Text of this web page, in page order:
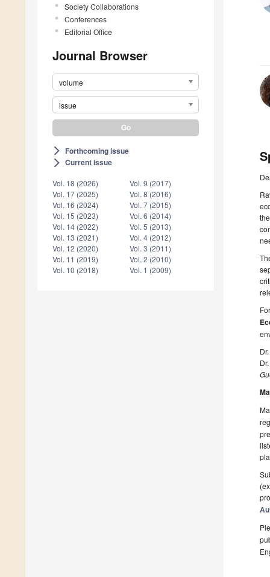
Society Collaborations
Conferences
Editorial Office
Journal Browser
volume
issue
arrow_forward_ios Forthcoming issue
arrow_forward_ios Current issue
Vol. 18 (2026)
Vol. 17 (2025)
Vol. 16 (2024)
Vol. 15 (2023)
Vol. 14 (2022)
Vol. 13 (2021)
Vol. 12 (2020)
Vol. 11 (2019)
Vol. 10 (2018)
Vol. 9 (2017)
Vol. 8 (2016)
Vol. 7 (2015)
Vol. 6 (2014)
Vol. 5 (2013)
Vol. 4 (2012)
Vol. 3 (2011)
Vol. 2 (2010)
Vol. 1 (2009)